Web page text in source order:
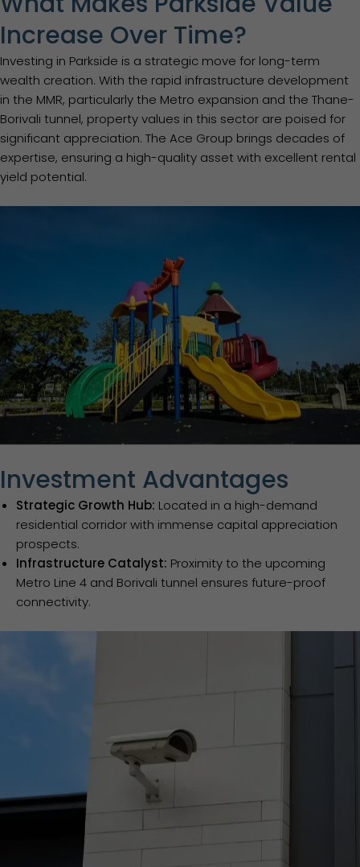
Increase Over Time?
Investing in Parkside is a strategic move for long-term
wealth creation. With the rapid infrastructure development
in the MMR, particularly the Metro expansion and the Thane-
Borivali tunnel, property values in this sector are poised for
significant appreciation. The Ace Group brings decades of
expertise, ensuring a high-quality asset with excellent rental
yield potential.
Investment Advantages
Strategic Growth Hub: Located in a high-demand
residential corridor with immense capital appreciation
prospects.
Infrastructure Catalyst: Proximity to the upcoming
Metro Line 4 and Borivali tunnel ensures future-proof
connectivity.